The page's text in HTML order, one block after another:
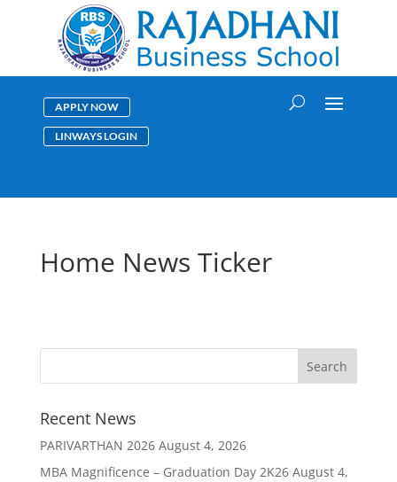
APPLY NOW
LINWAYS LOGIN
Home News Ticker
Recent News
PARIVARTHAN 2026 August 4, 2026
MBA Magnificence – Graduation Day 2K26 August 4,